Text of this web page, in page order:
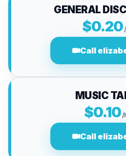
GENERAL
$0.20
Call
MUSIC
$0.10/
Call